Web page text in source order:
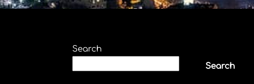
Search
Search